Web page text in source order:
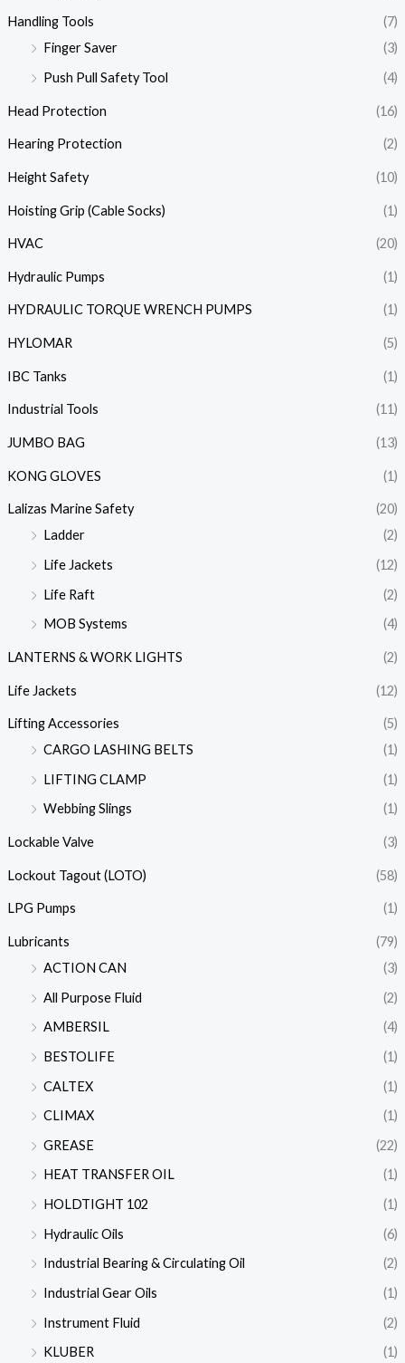
Handling Tools
(7)
Finger Saver
(3)
Push Pull Safety Tool
(4)
Head Protection (16)
Hearing Protection (2)
Height Safety (10)
Hoisting Grip (Cable Socks) (1)
HVAC (20)
Hydraulic Pumps (1)
HYDRAULIC TORQUE WRENCH PUMPS (1)
HYLOMAR (5)
IBC Tanks (1)
Industrial Tools (11)
JUMBO BAG (13)
KONG GLOVES (1)
Lalizas Marine Safety
(20)
Ladder
(2)
Life Jackets
(12)
Life Raft
(2)
MOB Systems
(4)
LANTERNS & WORK LIGHTS (2)
Life Jackets (12)
Lifting Accessories
(5)
CARGO LASHING BELTS
(1)
LIFTING CLAMP
(1)
Webbing Slings
(1)
Lockable Valve (3)
Lockout Tagout (LOTO) (58)
LPG Pumps (1)
Lubricants
(79)
ACTION CAN
(3)
All Purpose Fluid
(2)
AMBERSIL
(4)
BESTOLIFE
(1)
CALTEX
(1)
CLIMAX
(1)
GREASE
(22)
HEAT TRANSFER OIL
(1)
HOLDTIGHT 102
(1)
Hydraulic Oils
(6)
Industrial Bearing & Circulating Oil
(2)
Industrial Gear Oils
(1)
Instrument Fluid
(2)
KLUBER
(1)